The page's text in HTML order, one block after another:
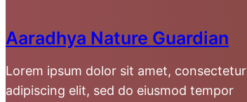
Aaradhya Nature Guardian
Lorem ipsum dolor sit amet, consectetur
adipiscing elit, sed do eiusmod tempor